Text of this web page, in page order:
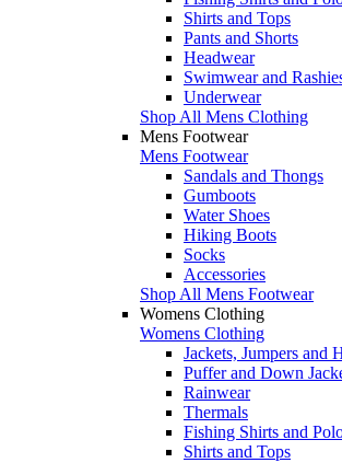
Shirts and Tops
Pants and Shorts
Headwear
Swimwear and
Underwear
Shop All Mens Clothing
Mens Footwear
Mens Footwear
Sandals and Thongs
Gumboots
Water Shoes
Hiking Boots
Socks
Accessories
Shop All Mens Footwear
Womens Clothing
Womens Clothing
Jackets, Jumpers and
Puffer and Down
Rainwear
Thermals
Fishing Shirts and
Shirts and Tops